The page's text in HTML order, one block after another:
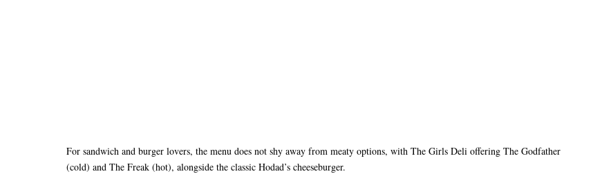
For sandwich and burger lovers, the menu does not shy away from meaty options, with The Girls Deli offering The Godfather
(cold) and The Freak (hot), alongside the classic Hodad’s cheeseburger.